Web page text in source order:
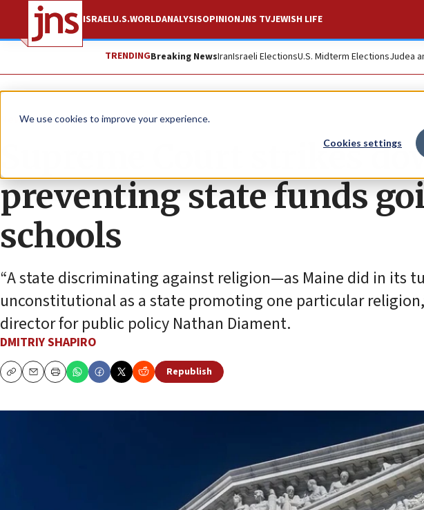
We use cookies to improve your experience.
Cookies settings
ISRAELU.S.WORLDANALYSISOPINIONJNS TVJEWISH LIFE
TRENDINGBreaking NewsIranIsraeli ElectionsU.S. Midterm ElectionsJudea
News U.S. News
Supreme Court strikes
preventing state funds
schools
“A state discriminating against religion—as Maine did in its
unconstitutional as a state promoting one particular
director for public policy Nathan Diament.
DMITRIY SHAPIRO
CopyEmailPrint
Republish